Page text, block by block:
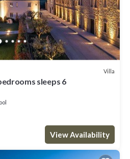
Villa
sleeps 6
View Availability